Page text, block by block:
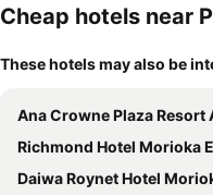
Cheap hotels near
These hotels may also be
Ana Crowne Plaza Resort Appi Kogen By
Richmond Hotel Morioka
Daiwa Roynet Hotel